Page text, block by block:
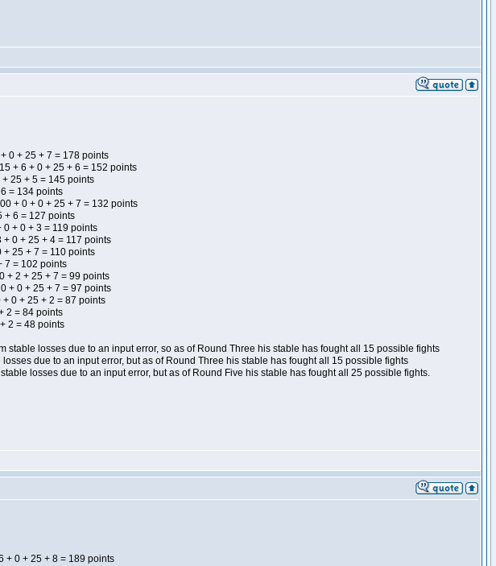
0 + 25 + 7 = 178 points
+ 6 + 0 + 25 + 6 = 152 points
+ 25 + 5 = 145 points
= 134 points
+ 0 + 0 + 25 + 7 = 132 points
+ 6 = 127 points
0 + 0 + 3 = 119 points
+ 0 + 25 + 4 = 117 points
+ 25 + 7 = 110 points
7 = 102 points
+ 2 + 25 + 7 = 99 points
+ 0 + 25 + 7 = 97 points
0 + 25 + 2 = 87 points
2 = 84 points
2 = 48 points
losses due to an input error, so as of Round Three his stable has fought all 15 possible fights
due to an input error, but as of Round Three his stable has fought all 15 possible fights
losses due to an input error, but as of Round Five his stable has fought all 25 possible fights.
+ 0 + 25 + 8 = 189 points